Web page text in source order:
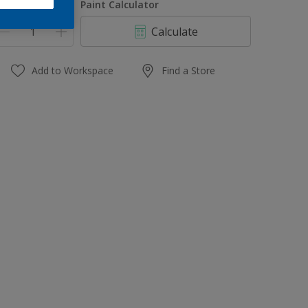
Paint Calculator
Calculate
Add to Workspace Find a Store